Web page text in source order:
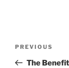
Previous
Post
PREVIOUS
The